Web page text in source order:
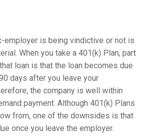
employer is being vindictive or not is
When you take a 401(k) Plan, part
loan is that the loan becomes due
days after you leave your
the company is well within
payment. Although 401(k) Plans
from, one of the downsides is that
once you leave the employer.